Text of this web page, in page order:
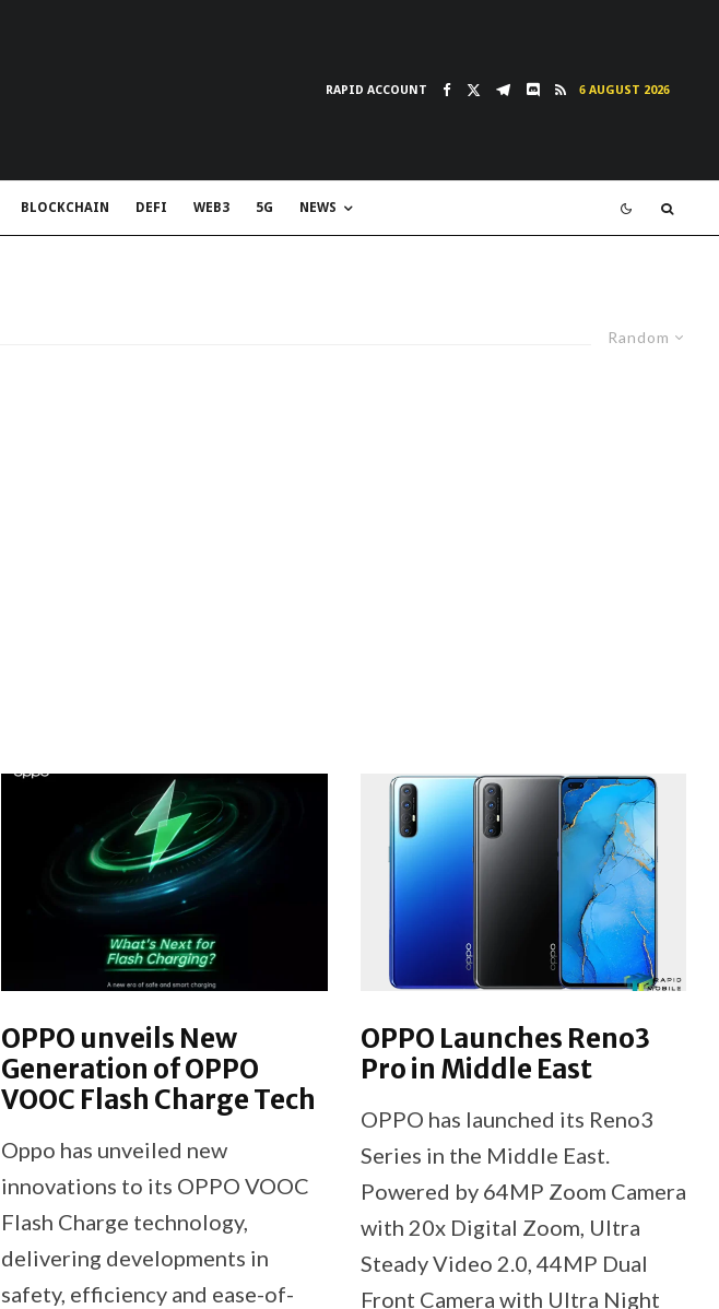
RAPID ACCOUNT 6 AUGUST 2026
BLOCKCHAIN DEFI WEB3 5G NEWS
Random
OPPO unveils New
Generation of OPPO
VOOC Flash Charge Tech
Oppo has unveiled new
innovations to its OPPO VOOC
Flash Charge technology,
delivering developments in
safety, efficiency and ease-of-
OPPO Launches Reno3
Pro in Middle East
OPPO has launched its Reno3
Series in the Middle East.
Powered by 64MP Zoom Camera
with 20x Digital Zoom, Ultra
Steady Video 2.0, 44MP Dual
Front Camera with Ultra Night